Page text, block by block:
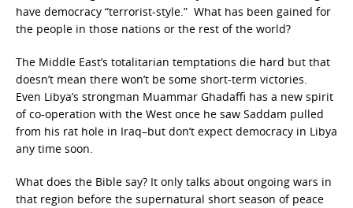
have democracy “terrorist-style.” What has been gained for
the people in those nations or the rest of the world?
The Middle East’s totalitarian temptations die hard but that
doesn’t mean there won’t be some short-term victories.
Even Libya’s strongman Muammar Ghadaffi has a new spirit
of co-operation with the West once he saw Saddam pulled
from his rat hole in Iraq–but don’t expect democracy in Libya
any time soon.
What does the Bible say? It only talks about ongoing wars in
that region before the supernatural short season of peace